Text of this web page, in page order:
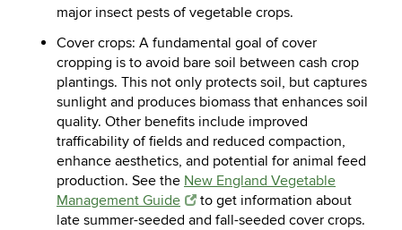
major insect pests of vegetable crops.
Cover crops: A fundamental goal of cover
cropping is to avoid bare soil between cash crop
plantings. This not only protects soil, but captures
sunlight and produces biomass that enhances soil
quality. Other benefits include improved
trafficability of fields and reduced compaction,
enhance aesthetics, and potential for animal feed
production. See the New England Vegetable
Management Guide
to get information about
late summer-seeded and fall-seeded cover crops.